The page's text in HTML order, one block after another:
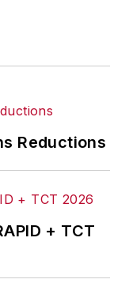
Reductions
+ TCT